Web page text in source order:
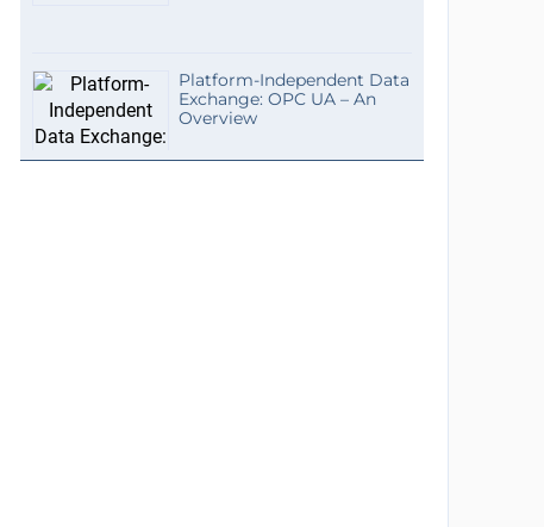
Platform-Independent Data
Exchange: OPC UA – An
Overview